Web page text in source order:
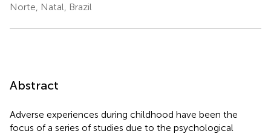
Norte, Natal, Brazil
Abstract
Adverse experiences during childhood have been the
focus of a series of studies due to the psychological